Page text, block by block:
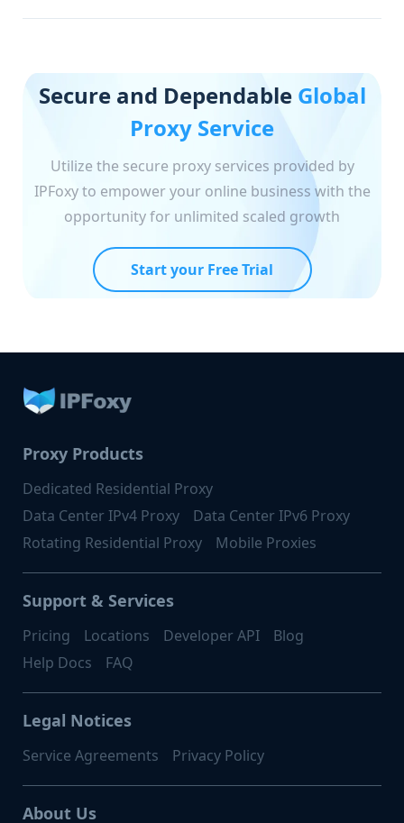
Secure and Dependable Global
Proxy Service
Utilize the secure proxy services provided by
IPFoxy to empower your online business with the
opportunity for unlimited scaled growth
Start your Free Trial
Proxy Products
Dedicated Residential Proxy
Data Center IPv4 Proxy
Data Center IPv6 Proxy
Rotating Residential Proxy
Mobile Proxies
Support & Services
Pricing Locations Developer API
Blog
Help Docs
FAQ
Legal Notices
Service Agreements Privacy Policy
About Us